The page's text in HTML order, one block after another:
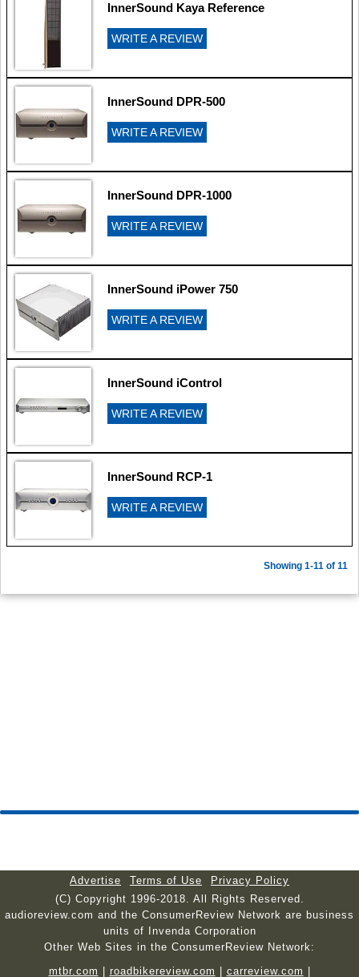
InnerSound Kaya Reference
WRITE A REVIEW
InnerSound DPR-500
WRITE A REVIEW
InnerSound DPR-1000
WRITE A REVIEW
InnerSound iPower 750
WRITE A REVIEW
InnerSound iControl
WRITE A REVIEW
InnerSound RCP-1
WRITE A REVIEW
Showing 1-11 of 11
Advertise Terms of Use
Privacy Policy
(C) Copyright 1996-2018. All Rights Reserved.
audioreview.com and the ConsumerReview Network are business
units of Invenda Corporation
Other Web Sites in the ConsumerReview Network:
mtbr.com
roadbikereview.com carreview.com